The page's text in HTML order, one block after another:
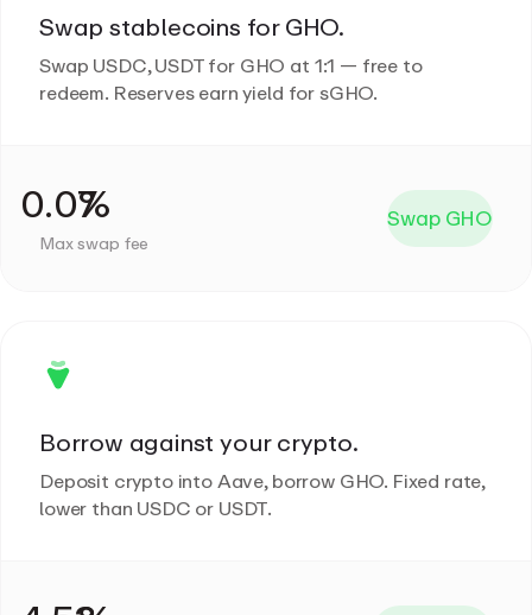
Swap stablecoins for GHO.
Swap USDC, USDT for GHO at 1:1 — free to
redeem. Reserves earn yield for sGHO.
Max swap fee
Swap GHO
Borrow against your crypto.
Deposit crypto into Aave, borrow GHO. Fixed rate,
lower than USDC or USDT.